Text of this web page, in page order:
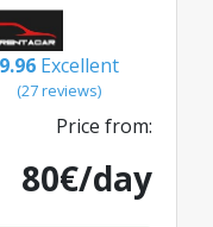
9.96 Excellent
(27 reviews)
Price from:
80€/day